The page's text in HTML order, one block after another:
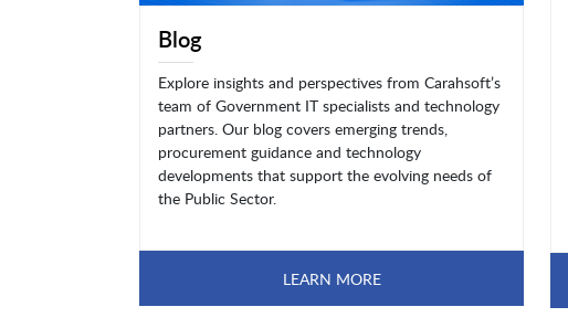
Blog
Explore insights and perspectives from Carahsoft’s
team of Government IT specialists and technology
partners. Our blog covers emerging trends,
procurement guidance and technology
developments that support the evolving needs of
the Public Sector.
LEARN MORE